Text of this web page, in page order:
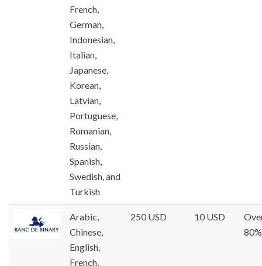
French,
German,
Indonesian,
Italian,
Japanese,
Korean,
Latvian,
Portuguese,
Romanian,
Russian,
Spanish,
Swedish, and
Turkish
Arabic,
Chinese,
English,
French,
250 USD 10 USD
80%